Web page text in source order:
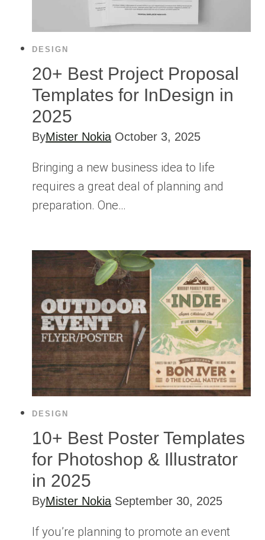
DESIGN
20+ Best Project Proposal
Templates for InDesign in
2025
ByMister Nokia October 3, 2025
Bringing a new business idea to life
requires a great deal of planning and
preparation. One…
DESIGN
10+ Best Poster Templates
for Photoshop & Illustrator
in 2025
ByMister Nokia September 30, 2025
If you’re planning to promote an event